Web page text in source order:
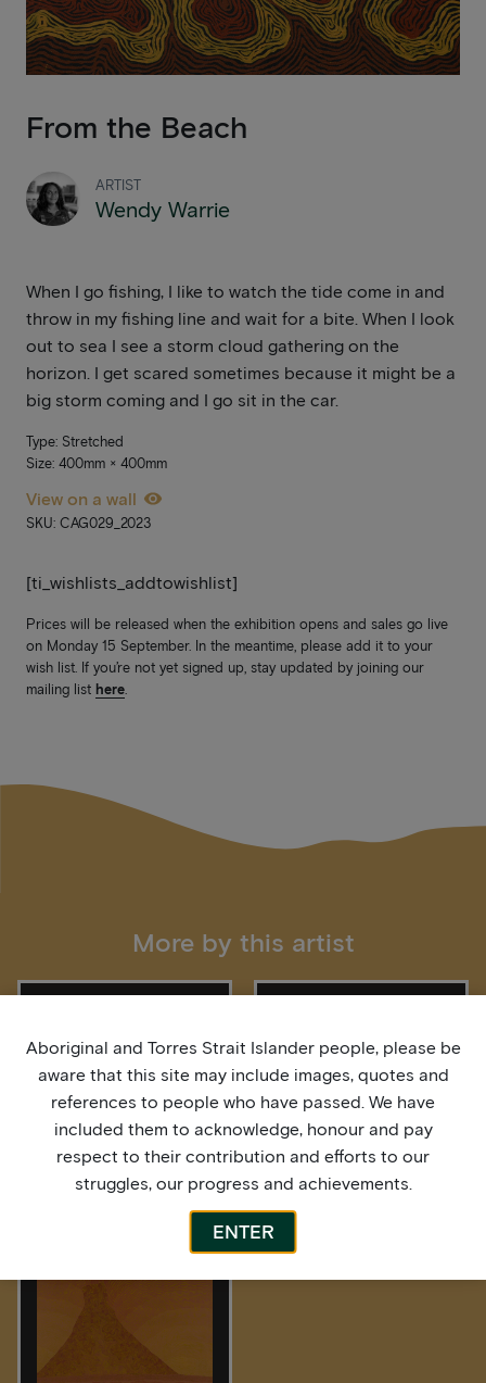
From the Beach
ARTIST
Wendy Warrie
When I go fishing, I like to watch the tide come in and
throw in my fishing line and wait for a bite. When I look
out to sea I see a storm cloud gathering on the
horizon. I get scared sometimes because it might be a
big storm coming and I go sit in the car.
Type: Stretched
Size: 400mm × 400mm
View on a wall
SKU: CAG029_2023
[ti_wishlists_addtowishlist]
Prices will be released when the exhibition opens and sales go live
on Monday 15 September. In the meantime, please add it to your
wish list. If you’re not yet signed up, stay updated by joining our
mailing list here
More by this artist
High Tide
Aboriginal and Torres Strait Islander people, please be
aware that this site may include images, quotes and
references to people who have passed. We have
included them to acknowledge, honour and pay
respect to their contribution and efforts to our
struggles, our progress and achievements.
ENTER